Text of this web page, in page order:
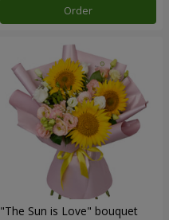
Order
"The Sun is Love" bouquet